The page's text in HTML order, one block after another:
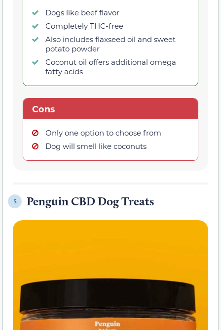
Dogs like beef flavor
Completely THC-free
Also includes flaxseed oil and sweet
potato powder
Coconut oil offers additional omega
fatty acids
Cons
Only one option to choose from
Dog will smell like coconuts
5. Penguin CBD Dog Treats